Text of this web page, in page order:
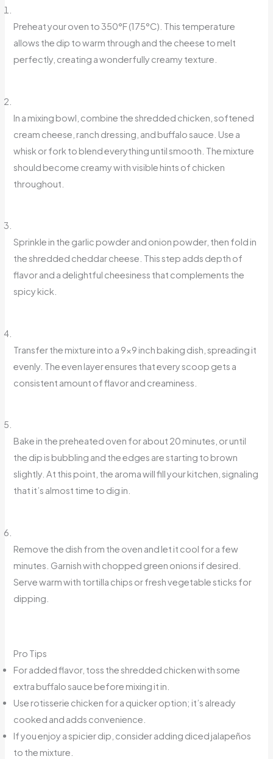
Preheat your oven to 350°F (175°C). This temperature
allows the dip to warm through and the cheese to melt
perfectly, creating a wonderfully creamy texture.
In a mixing bowl, combine the shredded chicken, softened
cream cheese, ranch dressing, and buffalo sauce. Use a
whisk or fork to blend everything until smooth. The mixture
should become creamy with visible hints of chicken
throughout.
Sprinkle in the garlic powder and onion powder, then fold in
the shredded cheddar cheese. This step adds depth of
flavor and a delightful cheesiness that complements the
spicy kick.
Transfer the mixture into a 9×9 inch baking dish, spreading it
evenly. The even layer ensures that every scoop gets a
consistent amount of flavor and creaminess.
Bake in the preheated oven for about 20 minutes, or until
the dip is bubbling and the edges are starting to brown
slightly. At this point, the aroma will fill your kitchen, signaling
that it’s almost time to dig in.
Remove the dish from the oven and let it cool for a few
minutes. Garnish with chopped green onions if desired.
Serve warm with tortilla chips or fresh vegetable sticks for
dipping.
Pro Tips
For added flavor, toss the shredded chicken with some
extra buffalo sauce before mixing it in.
Use rotisserie chicken for a quicker option; it’s already
cooked and adds convenience.
If you enjoy a spicier dip, consider adding diced jalapeños
to the mixture.